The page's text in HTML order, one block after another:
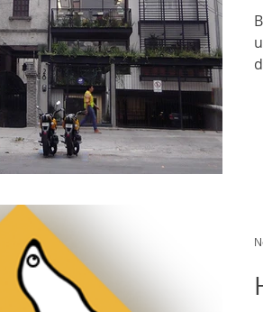
David Hoggard Paul Hynes
War Introductions